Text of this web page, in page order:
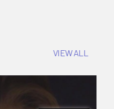
VIEW ALL